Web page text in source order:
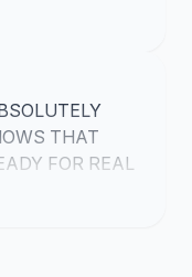
OUR
FOR OUR
THAT
FOR REAL
A
BE SAFE
PETS